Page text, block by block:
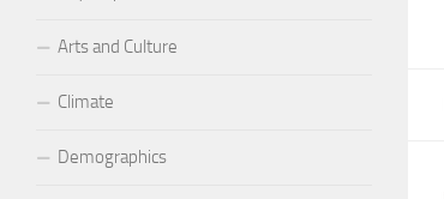
Arts and Culture
Climate
Demographics